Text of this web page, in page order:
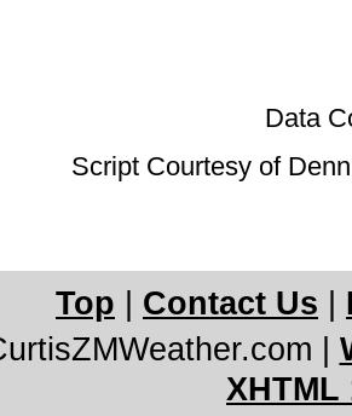
Data
Script Courtesy of
Top Contact Us
XHTML